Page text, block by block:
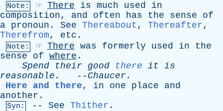
Note: ☞ There is much used
in
composition, and often has the sense
of
a pronoun . See Thereabout , Thereafter,
Therefrom, etc .
Note: ☞ There was formerly used in
the
sense
of where .
Spend
their good there it is
reasonable . -- Chaucer .
Here and there, in one place
and
another .
Syn: -- See Thither .